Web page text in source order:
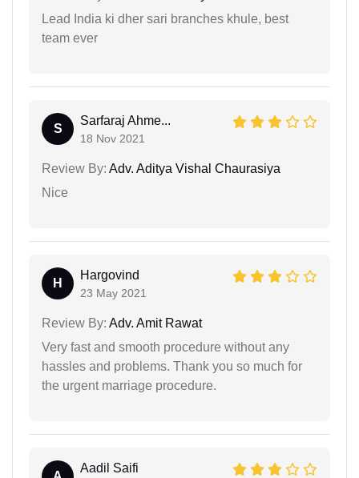
Lead India ki dher sari branches khule, best
team ever
S
Sarfaraj Ahme...
18 Nov 2021
Review By: Adv. Aditya Vishal Chaurasiya
Nice
H
Hargovind
23 May 2021
Review By: Adv. Amit Rawat
Very fast and smooth procedure without any
hassles and problems. Thank you so much for
the urgent marriage procedure.
Aadil Saifi